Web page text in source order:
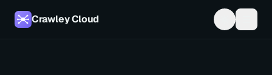
Crawley Cloud